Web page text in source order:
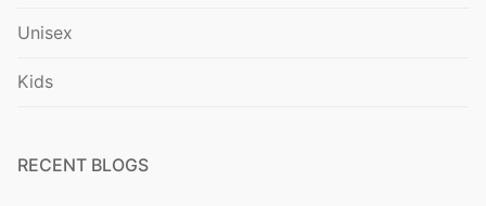
Unisex
Kids
RECENT BLOGS